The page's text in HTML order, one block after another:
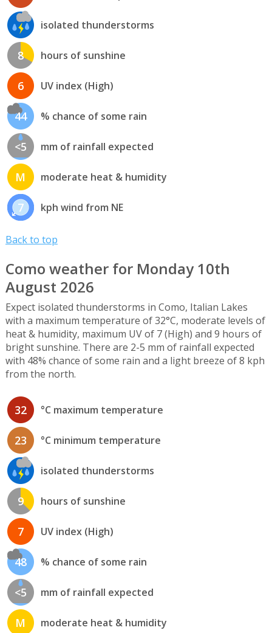
isolated thunderstorms
8 hours of sunshine
6 UV index (High)
44 % chance of some rain
<5 mm of rainfall expected
M moderate heat & humidity
7 kph wind from NE
Back to top
Como weather for Monday 10th
August 2026
Expect isolated thunderstorms in Como, Italian Lakes
with a maximum temperature of 32°C, moderate levels of
heat & humidity, maximum UV of 7 (High) and 9 hours of
bright sunshine. There are 2-5 mm of rainfall expected
with 48% chance of some rain and a light breeze of 8 kph
from the north.
32 °C maximum temperature
23 °C minimum temperature
isolated thunderstorms
9 hours of sunshine
7 UV index (High)
48 % chance of some rain
<5 mm of rainfall expected
M moderate heat & humidity